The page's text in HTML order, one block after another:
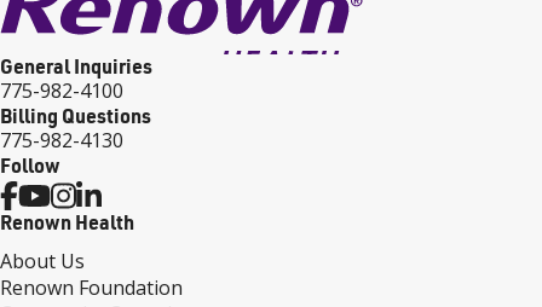
General Inquiries
775-982-4100
Billing Questions
775-982-4130
Follow
Renown Health
About Us
Renown Foundation